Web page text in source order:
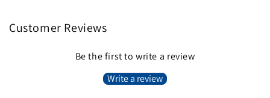
Customer Reviews
Be the first to write a review
Write a review